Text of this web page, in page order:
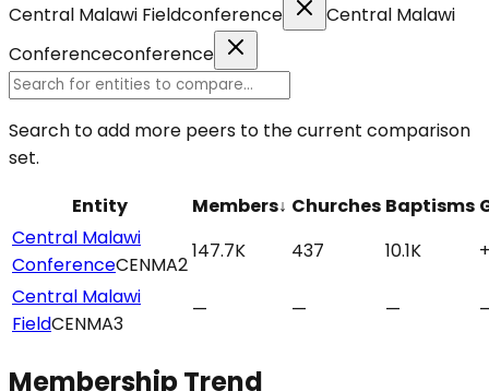
Central Malawi Fieldconference
Central Malawi
Conferenceconference
Search to add more peers to the current comparison
set.
Entity
Members↓ Churches Baptisms
Central Malawi
ConferenceCENMA2
147.7K 437 10.1K
Central Malawi
FieldCENMA3
— — —
Membership Trend